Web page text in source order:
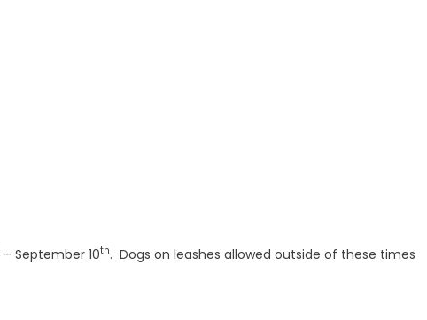
– September 10th. Dogs on leashes allowed outside of these times